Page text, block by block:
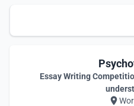
Essay Writing